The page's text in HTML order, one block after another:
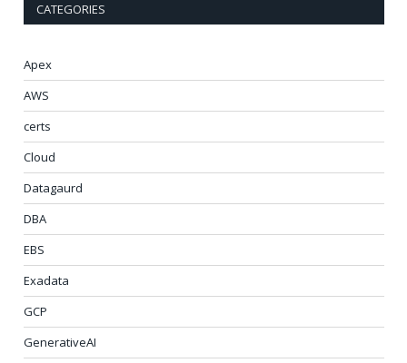
CATEGORIES
Apex
AWS
certs
Cloud
Datagaurd
DBA
EBS
Exadata
GCP
GenerativeAI